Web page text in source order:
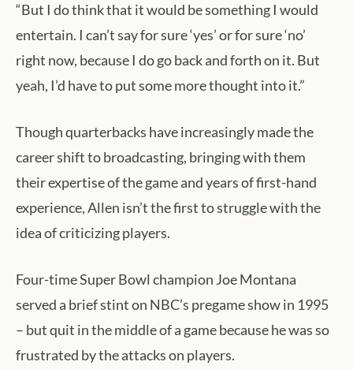
“But I do think that it would be something I would
entertain. I can’t say for sure ‘yes’ or for sure ‘no’
right now, because I do go back and forth on it. But
yeah, I’d have to put some more thought into it.”
Though quarterbacks have increasingly made the
career shift to broadcasting, bringing with them
their expertise of the game and years of first-hand
experience, Allen isn’t the first to struggle with the
idea of criticizing players.
Four-time Super Bowl champion Joe Montana
served a brief stint on NBC’s pregame show in 1995
– but quit in the middle of a game because he was so
frustrated by the attacks on players.